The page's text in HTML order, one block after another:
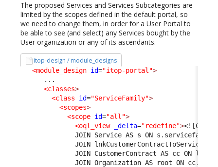
The proposed Services and Services Subcategories are
limited by the scopes defined in the default portal, so
we need to change them, in order for a User Portal to
be able to see (and select) any Services bought by the
User organization or any of its ascendants.
itop-design / module_designs
<module_design id="itop-portal">
      ...
<classes>
<class
id="ServiceFamily">
<scopes>
<scope id="all">
<oql_view
_delta="redefine">
JOIN Service AS s ON
JOIN lnkCustomerContractToService
JOIN CustomerContract AS cc ON
JOIN Organization AS root ON